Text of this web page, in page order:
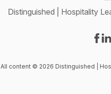
Distinguished | Hospitality
All content © 2026 Distinguished |